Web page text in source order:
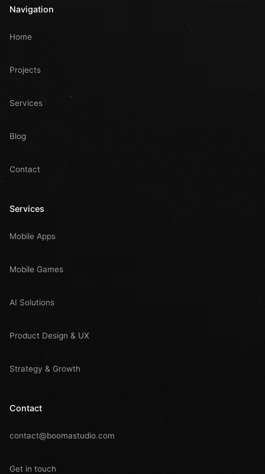
Navigation
Home
Projects
Services
Blog
Contact
Services
Mobile Apps
Mobile Games
AI Solutions
Product Design & UX
Strategy & Growth
Contact
contact@boomastudio.com
Get in touch